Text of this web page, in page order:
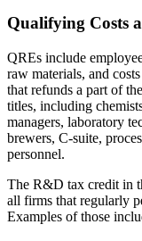
Qualifying Costs
QREs include
raw materials, and
that refunds a part of
titles, including
managers, laboratory
brewers, C-suite,
personnel.
The R&D tax credit in
all firms that regularly
Examples of those